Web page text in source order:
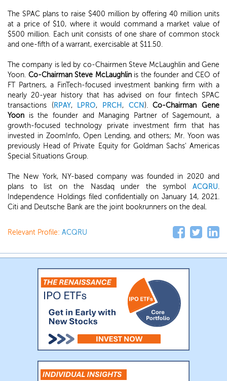
The SPAC plans to raise $400 million by offering 40 million units
at a price of $10, where it would command a market value of
$500 million. Each unit consists of one share of common stock
and one-fifth of a warrant, exercisable at $11.50.
The company is led by co-Chairmen Steve McLaughlin and Gene
Yoon. Co-Chairman Steve McLaughlinis the founder and CEO of
FT Partners, a FinTech-focused investment banking firm with a
nearly 20-year history that has advised on four fintech SPAC
transactions (RPAY, LPRO, PRCH, CCN ).Co-Chairman Gene
Yoon is the founder and Managing Partner of Sagemount, a
growth-focused technology private investment firm that has
invested in ZoomInfo, Open Lending, and others; Mr. Yoon was
previously Head of Private Equity for Goldman Sachs' Americas
Special Situations Group.
The New York, NY-based company was founded in 2020 and
plans to list on the Nasdaq under the symbol ACQRU.
Independence Holdings filed confidentially on January 14, 2021.
Citi and Deutsche Bank are the joint bookrunners on the deal.
Relevant Profile: ACQRU